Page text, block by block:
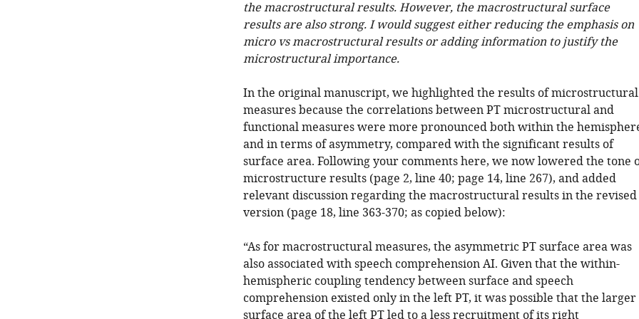
the macrostructural results. However, the macrostructural surface
results are also strong. I would suggest either reducing the emphasis on
micro vs macrostructural results or adding information to justify the
microstructural importance.
In the original manuscript, we highlighted the results of microstructural
measures because the correlations between PT microstructural and
functional measures were more pronounced both within the
and in terms of asymmetry, compared with the significant results of
surface area. Following your comments here, we now lowered the tone
microstructure results (page 2, line 40; page 14, line 267), and added
relevant discussion regarding the macrostructural results in the revised
version (page 18, line 363-370; as copied below):
“As for macrostructural measures, the asymmetric PT surface area was
also associated with speech comprehension AI. Given that the within-
hemispheric coupling tendency between surface and speech
comprehension existed only in the left PT, it was possible that the larger
surface area of the left PT led to a less recruitment of its right